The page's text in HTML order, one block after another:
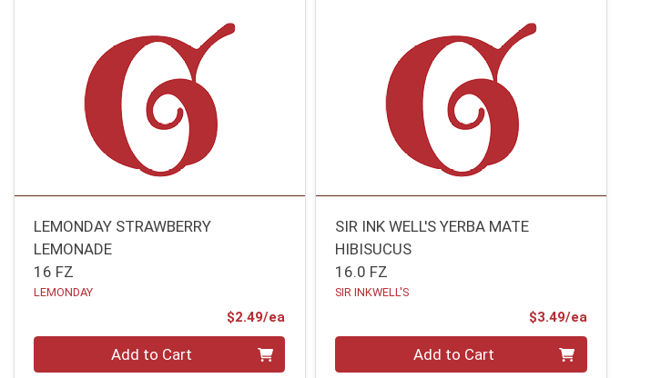
LEMONDAY STRAWBERRY
LEMONADE
16 FZ
LEMONDAY
$2.49/ea
Add to Cart
SIR INK WELL'S YERBA MATE
HIBISUCUS
16.0 FZ
SIR INKWELL'S
$3.49/eaProduct Price
Add to Cart